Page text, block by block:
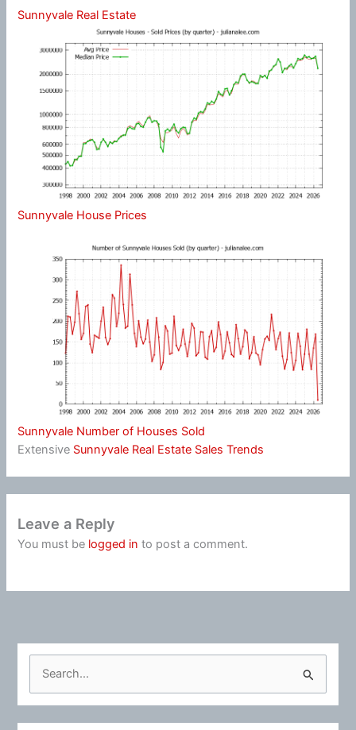
Sunnyvale Real Estate
Sunnyvale House Prices
Sunnyvale Number of Houses Sold
Extensive Sunnyvale Real Estate Sales Trends
Leave a Reply
You must be logged in to post a comment.